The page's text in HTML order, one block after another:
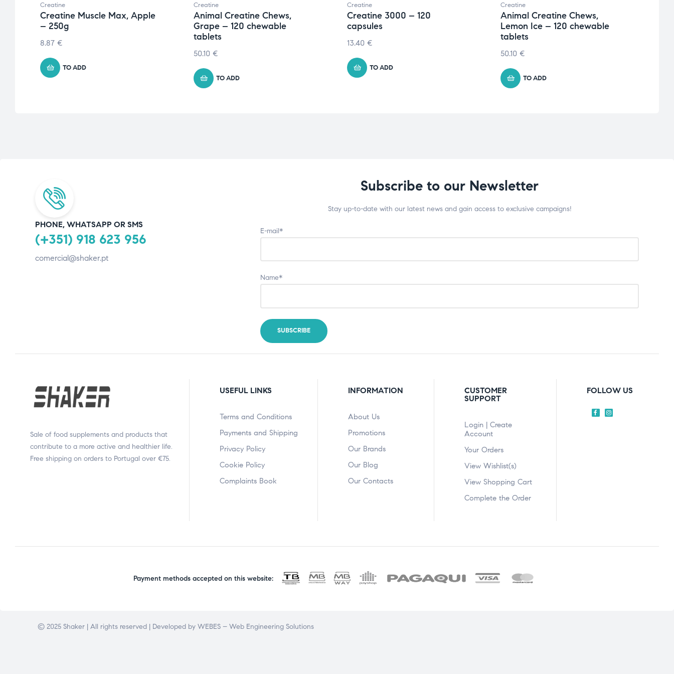
Creatine
Creatine Muscle Max, Apple
– 250g
8.87 €
TO ADD
Creatine
Animal Creatine Chews,
Grape – 120 chewable
tablets
50.10 €
TO ADD
Creatine
Creatine 3000 – 120
capsules
13.40 €
TO ADD
Creatine
Animal Creatine Chews,
Lemon Ice – 120 chewable
tablets
50.10 €
TO ADD
PHONE, WHATSAPP OR SMS
(+351) 918 623 956
comercial@shaker.pt
Subscribe to our Newsletter
Stay up-to-date with our latest news and gain access to exclusive campaigns!
E-mail*
Name*
Sale of food supplements and products that
contribute to a more active and healthier life.
Free shipping on orders to Portugal over €75.
USEFUL LINKS
Terms and Conditions
Payments and Shipping
Privacy Policy
Cookie Policy
Complaints Book
INFORMATION
About Us
Promotions
Our Brands
Our Blog
Our Contacts
CUSTOMER
SUPPORT
Login | Create
Account
Your Orders
View Wishlist(s)
View Shopping Cart
Complete the Order
FOLLOW US
Payment methods accepted on this website:
© 2025 Shaker | All rights reserved | Developed by WEBES – Web Engineering Solutions